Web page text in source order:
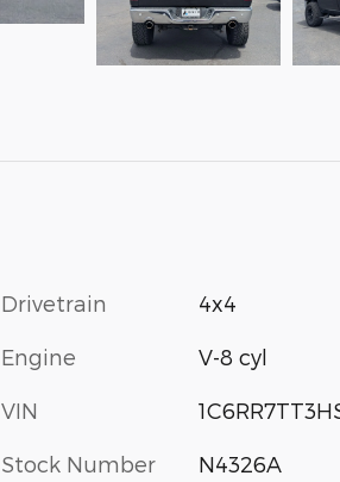
Drivetrain 4x4
Engine V-8 cyl
VIN
Stock Number N4326A